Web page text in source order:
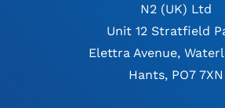
N2 (UK) Ltd
Unit 12 Stratfield
Elettra Avenue,
Hants, PO7 7XN